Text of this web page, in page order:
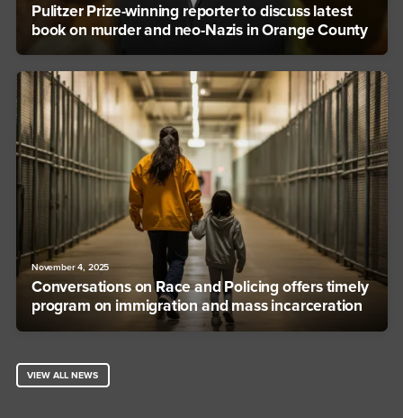
Pulitzer Prize-winning reporter to discuss latest
book on murder and neo-Nazis in Orange County
November 4, 2025
Conversations on Race and Policing offers timely
program on immigration and mass incarceration
VIEW ALL NEWS